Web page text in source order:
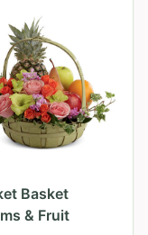
Basket
& Fruit